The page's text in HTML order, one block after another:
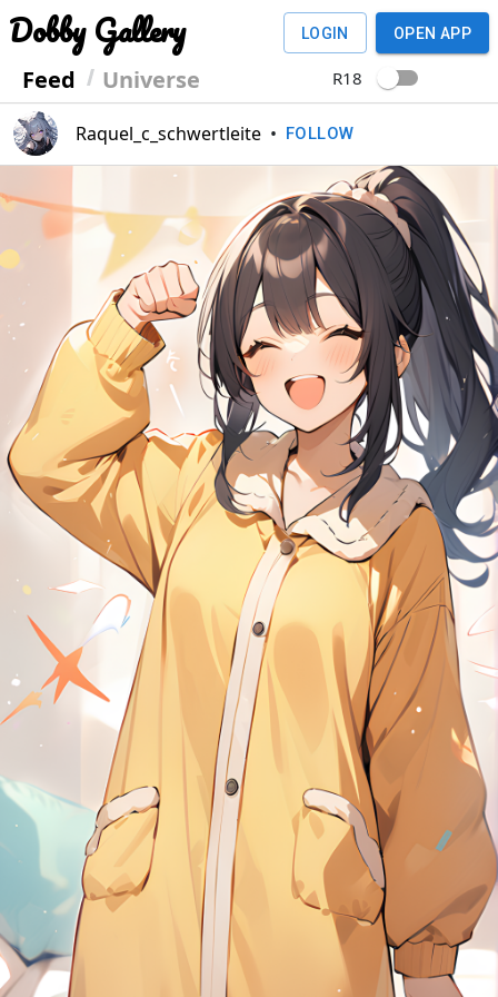
Dobby Gallery
Feed Universe
LOGIN OPEN APP
R18
Raquel_c_schwertleite • FOLLOW